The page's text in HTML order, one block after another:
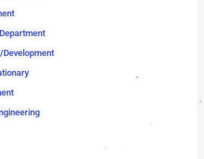
Development